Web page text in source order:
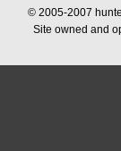
© 2005-2007
Site owned and